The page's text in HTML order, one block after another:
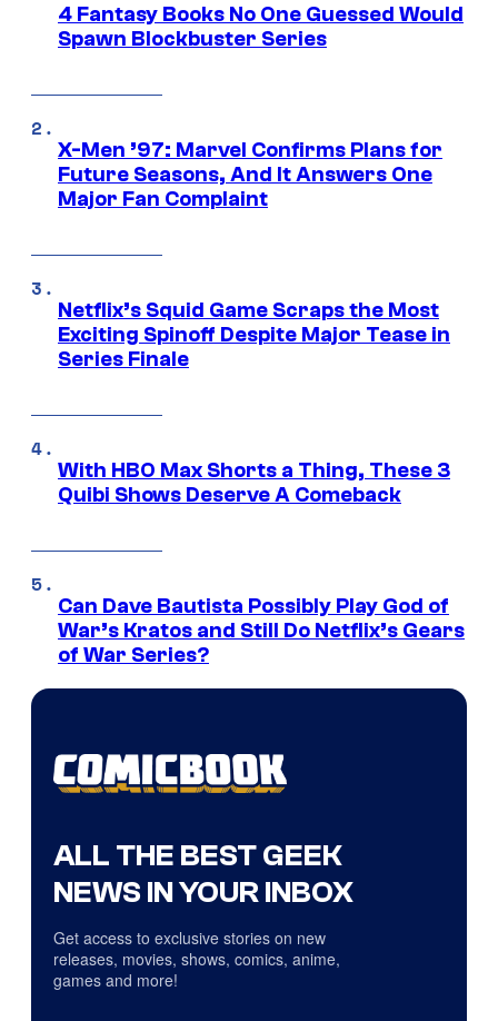
4 Fantasy Books No One Guessed Would
Spawn Blockbuster Series
X-Men ’97: Marvel Confirms Plans for
Future Seasons, And It Answers One
Major Fan Complaint
Netflix’s Squid Game Scraps the Most
Exciting Spinoff Despite Major Tease in
Series Finale
With HBO Max Shorts a Thing, These 3
Quibi Shows Deserve A Comeback
Can Dave Bautista Possibly Play God of
War’s Kratos and Still Do Netflix’s Gears
of War Series?
ALL THE BEST GEEK
NEWS IN YOUR INBOX
Get access to exclusive stories on new
releases, movies, shows, comics, anime,
games and more!